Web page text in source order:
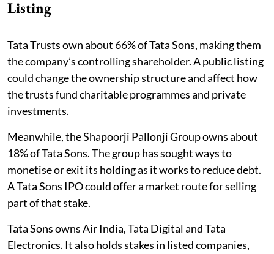
Listing
Tata Trusts own about 66% of Tata Sons, making them
the company’s controlling shareholder. A public listing
could change the ownership structure and affect how
the trusts fund charitable programmes and private
investments.
Meanwhile, the Shapoorji Pallonji Group owns about
18% of Tata Sons. The group has sought ways to
monetise or exit its holding as it works to reduce debt.
A Tata Sons IPO could offer a market route for selling
part of that stake.
Tata Sons owns Air India, Tata Digital and Tata
Electronics. It also holds stakes in listed companies,